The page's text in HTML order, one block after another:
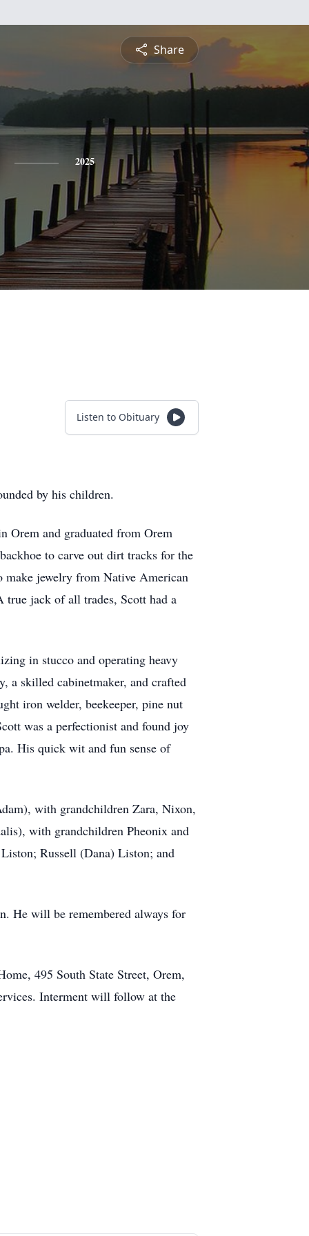
Share
2025
Listen to Obituary
by his children.
Orem and graduated from Orem
to carve out dirt tracks for the
make jewelry from Native American
true jack of all trades, Scott had a
in stucco and operating heavy
a skilled cabinetmaker, and crafted
iron welder, beekeeper, pine nut
was a perfectionist and found joy
His quick wit and fun sense of
with grandchildren Zara, Nixon,
with grandchildren Pheonix and
Russell (Dana) Liston; and
He will be remembered always for
495 South State Street, Orem,
Interment will follow at the